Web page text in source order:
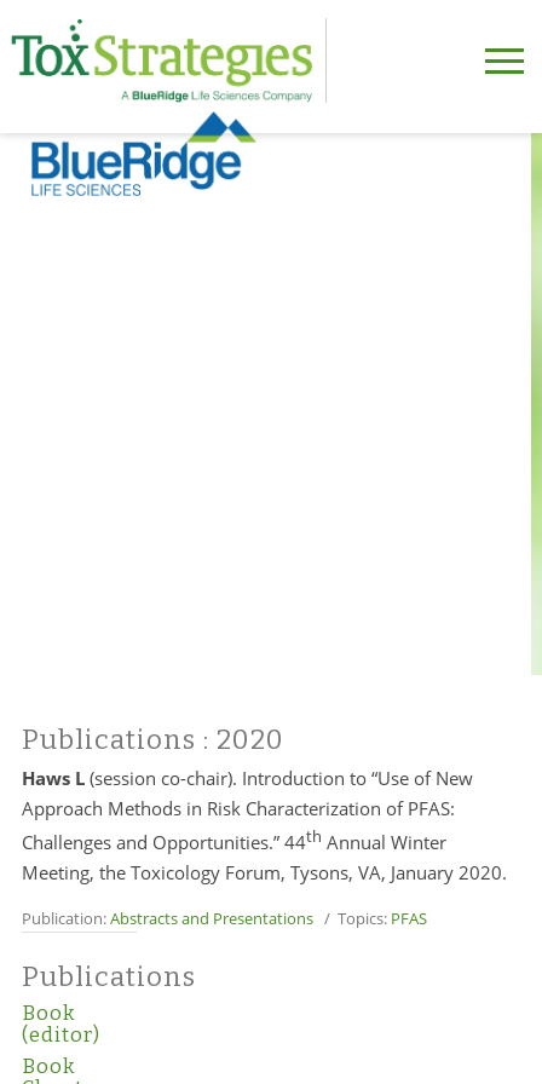
Publications : 2020
Haws L(session co-chair). Introduction to “Use of New
Approach Methods in Risk Characterization of PFAS:
Challenges and Opportunities.” 44th Annual Winter
Meeting, the Toxicology Forum, Tysons, VA, January 2020.
Publication:Abstracts and Presentations/ Topics: PFAS
Publications
Book
(editor)
Book